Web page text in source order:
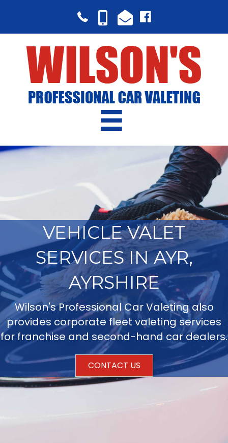
VEHICLE VALET
SERVICES IN AYR,
AYRSHIRE
Wilson's Professional Car Valeting also
provides corporate fleet valeting services
for franchise and second-hand car dealers.
CONTACT US